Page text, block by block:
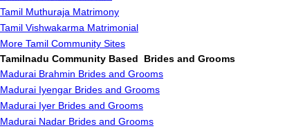
Tamil Muthuraja Matrimony
Tamil Vishwakarma Matrimonial
More Tamil Community Sites
Tamilnadu Community Based Brides and Grooms
Madurai Brahmin Brides and Grooms
Madurai Iyengar Brides and Grooms
Madurai Iyer Brides and Grooms
Madurai Nadar Brides and Grooms